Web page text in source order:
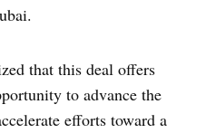
that this deal offers
to advance the
efforts toward a